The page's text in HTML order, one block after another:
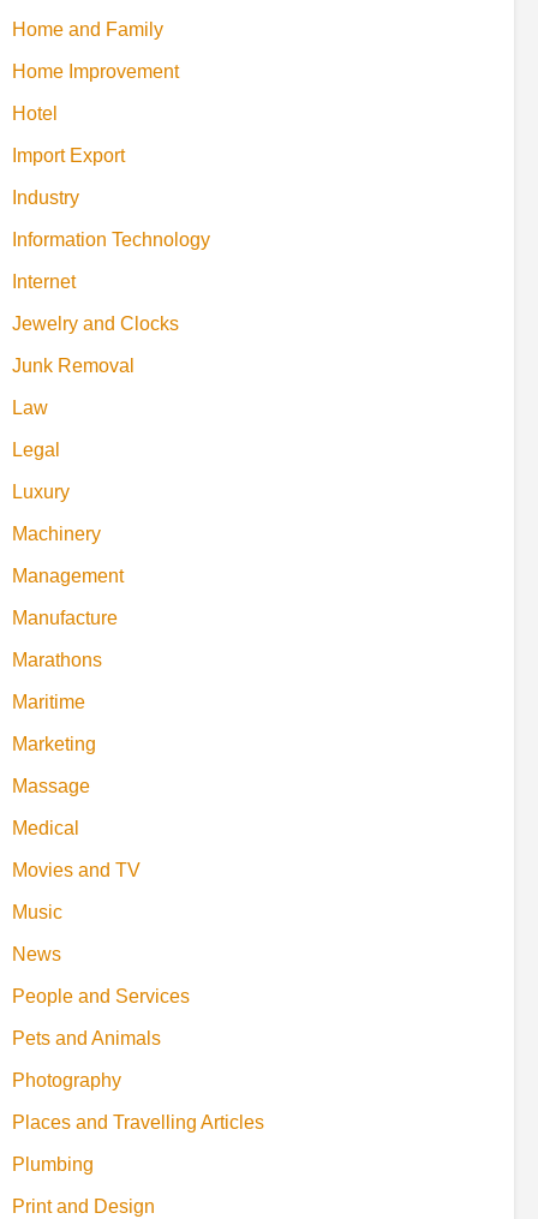
Home and Family
Home Improvement
Hotel
Import Export
Industry
Information Technology
Internet
Jewelry and Clocks
Junk Removal
Law
Legal
Luxury
Machinery
Management
Manufacture
Marathons
Maritime
Marketing
Massage
Medical
Movies and TV
Music
News
People and Services
Pets and Animals
Photography
Places and Travelling Articles
Plumbing
Print and Design